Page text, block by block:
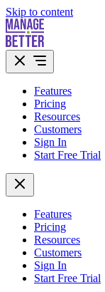
Skip to content
Features
Pricing
Resources
Customers
Sign In
Start Free Trial
Features
Pricing
Resources
Customers
Sign In
Start Free Trial